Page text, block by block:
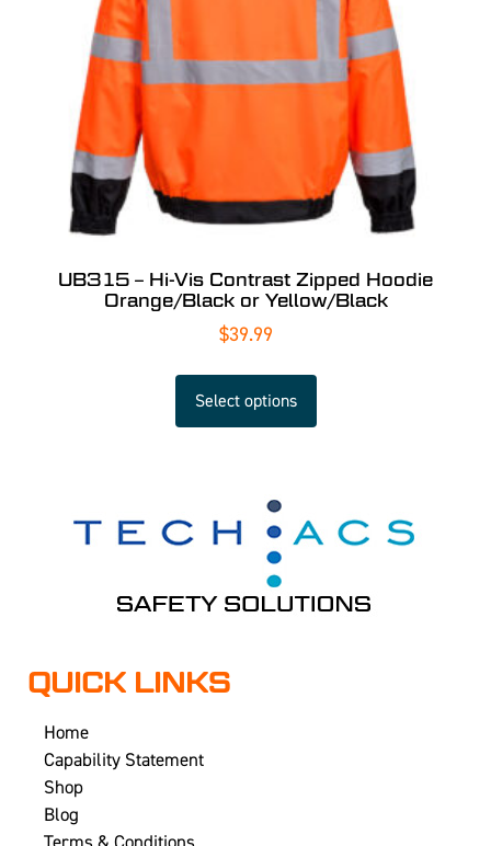
UB315 – Hi-Vis Contrast Zipped Hoodie
Orange/Black or Yellow/Black
$39.99
Select options
QUICK LINKS
Home
Capability Statement
Shop
Blog